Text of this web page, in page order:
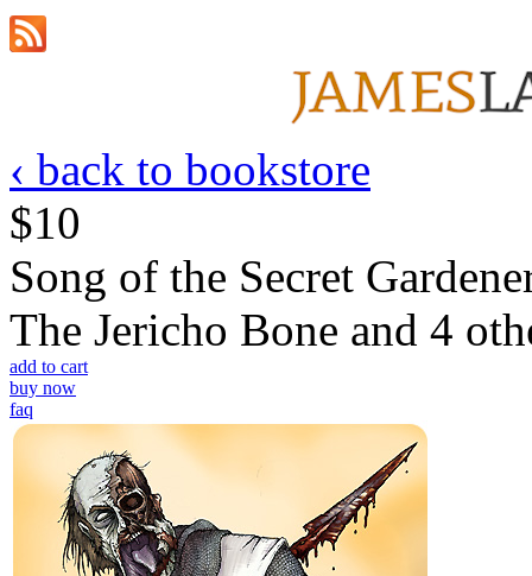
‹ back to bookstore
$10
Song of the Secret
The Jericho Bone and 4
add to cart
buy now
faq